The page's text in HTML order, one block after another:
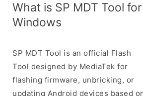
What is SP MDT Tool for
Windows
SP MDT Tool is an official Flash
Tool designed by MediaTek for
flashing firmware, unbricking, or
updating Android devices based